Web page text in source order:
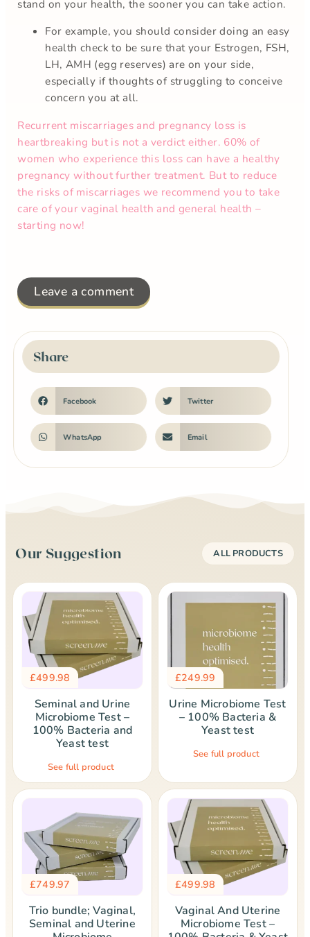
stand on your health, the sooner you can take action.
For example, you should consider doing an easy
health check to be sure that your Estrogen, FSH,
LH, AMH (egg reserves) are on your side,
especially if thoughts of struggling to conceive
concern you at all.
Recurrent miscarriages and pregnancy loss is
heartbreaking but is not a verdict either. 60% of
women who experience this loss can have a healthy
pregnancy without further treatment. But to reduce
the risks of miscarriages we recommend you to take
care of your vaginal health and general health –
starting now!
Leave a comment
Share
Facebook Twitter
WhatsApp Email
Our Suggestion ALL PRODUCTS
£499.98
Seminal and Urine
Microbiome Test –
100% Bacteria and
Yeast test
See full product
£249.99
Urine Microbiome Test
– 100% Bacteria &
Yeast test
See full product
£749.97
Trio bundle; Vaginal,
Seminal and Uterine
£499.98
Vaginal And Uterine
Microbiome Test –